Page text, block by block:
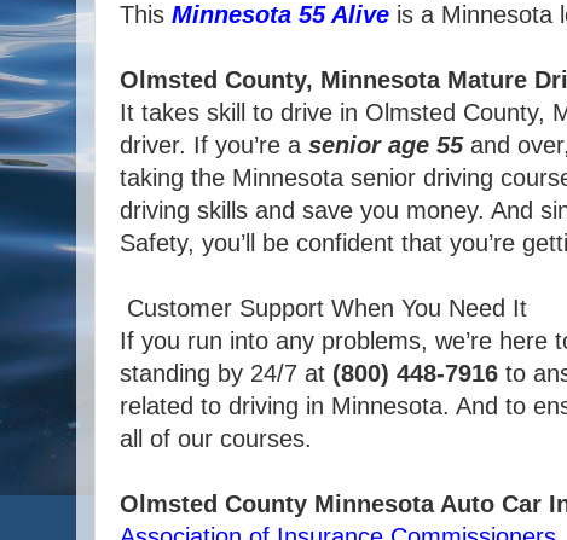
This Minnesota 55 Alive is a Minnesota
Olmsted County, Minnesota Mature
It takes skill to drive in Olmsted County,
driver. If you’re a senior age 55and
taking the Minnesota senior driving
driving skills and save you money. And
Safety, you’ll be confident that you’re
Customer Support When You Need It
If you run into any problems, we’re
standing by 24/7 at (800) 448-7916 to
related to driving in Minnesota. And to
all of our courses.
Olmsted County Minnesota Auto Car